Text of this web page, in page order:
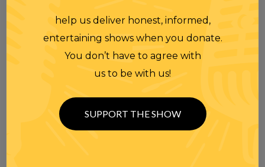
help us deliver honest, informed,
entertaining shows when you donate.
You don’t have to agree with
us to be with us!
SUPPORT THE SHOW